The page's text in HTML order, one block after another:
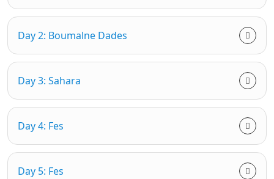
Day 2: Boumalne Dades
Day 3: Sahara
Day 4: Fes
Day 5: Fes